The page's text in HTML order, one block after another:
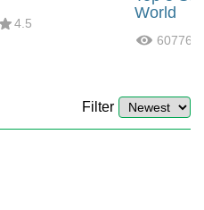
4.5
World
60776
Filter